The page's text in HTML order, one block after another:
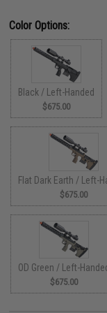
Color Options:
Black / Left-Handed
$675.00
Flat Dark Earth / Left-
$675.00
OD Green / Left-
$675.00